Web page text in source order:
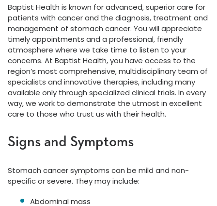
Baptist Health is known for advanced, superior care for
patients with cancer and the diagnosis, treatment and
management of stomach cancer. You will appreciate
timely appointments and a professional, friendly
atmosphere where we take time to listen to your
concerns. At Baptist Health, you have access to the
region’s most comprehensive, multidisciplinary team of
specialists and innovative therapies, including many
available only through specialized clinical trials. In every
way, we work to demonstrate the utmost in excellent
care to those who trust us with their health.
Signs and Symptoms
Stomach cancer symptoms can be mild and non-
specific or severe. They may include:
Abdominal mass